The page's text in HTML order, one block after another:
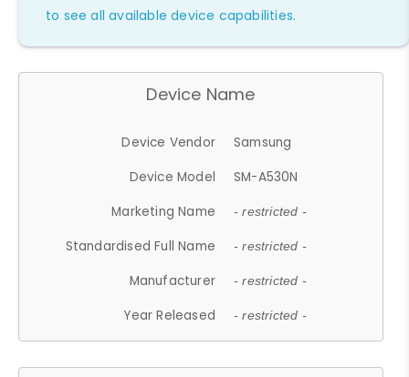
to see all available device capabilities.
Device Name
Device Vendor
Samsung
Device Model
SM-A530N
Marketing Name
- restricted -
Standardised Full Name - restricted -
Manufacturer - restricted -
Year Released - restricted -